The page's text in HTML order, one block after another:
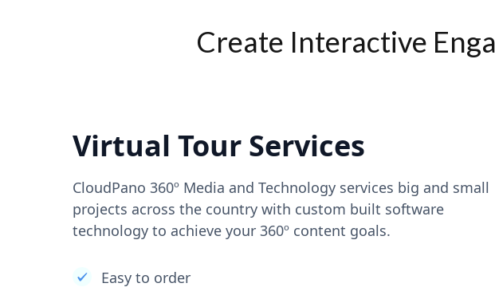
Create Interactive
Virtual Tour Services
CloudPano 360º Media and Technology services big and small
projects across the country with custom built software
technology to achieve your 360º content goals.
Easy to order